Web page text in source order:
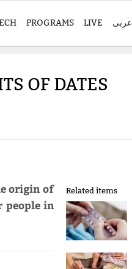
PROGRAMS LIVE عربی
OF DATES
origin of
people in
Related items